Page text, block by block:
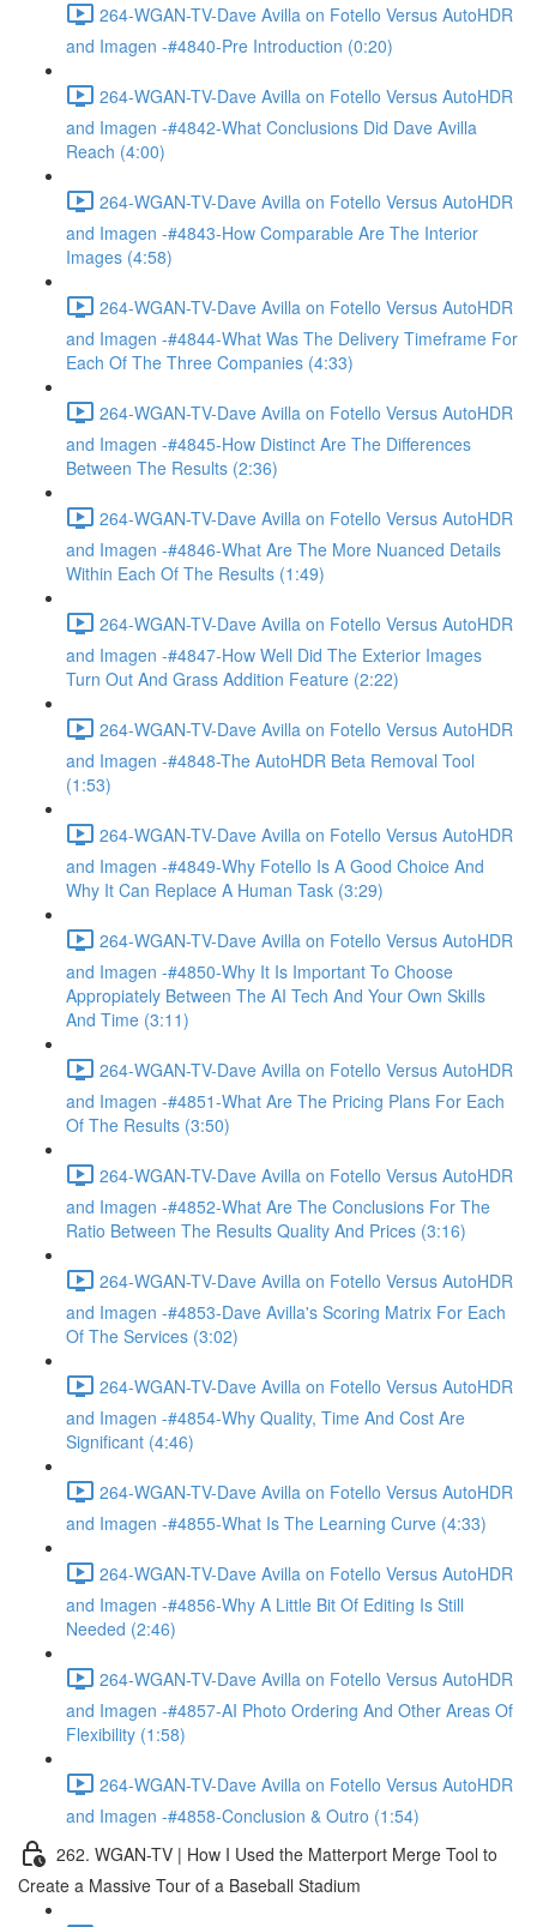
264-WGAN-TV-Dave Avilla on Fotello Versus AutoHDR
and Imagen -#4840-Pre Introduction (0:20)
264-WGAN-TV-Dave Avilla on Fotello Versus AutoHDR
and Imagen -#4842-What Conclusions Did Dave Avilla
Reach (4:00)
264-WGAN-TV-Dave Avilla on Fotello Versus AutoHDR
and Imagen -#4843-How Comparable Are The Interior
Images (4:58)
264-WGAN-TV-Dave Avilla on Fotello Versus AutoHDR
and Imagen -#4844-What Was The Delivery Timeframe For
Each Of The Three Companies (4:33)
264-WGAN-TV-Dave Avilla on Fotello Versus AutoHDR
and Imagen -#4845-How Distinct Are The Differences
Between The Results (2:36)
264-WGAN-TV-Dave Avilla on Fotello Versus AutoHDR
and Imagen -#4846-What Are The More Nuanced Details
Within Each Of The Results (1:49)
264-WGAN-TV-Dave Avilla on Fotello Versus AutoHDR
and Imagen -#4847-How Well Did The Exterior Images
Turn Out And Grass Addition Feature (2:22)
264-WGAN-TV-Dave Avilla on Fotello Versus AutoHDR
and Imagen -#4848-The AutoHDR Beta Removal Tool
(1:53)
264-WGAN-TV-Dave Avilla on Fotello Versus AutoHDR
and Imagen -#4849-Why Fotello Is A Good Choice And
Why It Can Replace A Human Task (3:29)
264-WGAN-TV-Dave Avilla on Fotello Versus AutoHDR
and Imagen -#4850-Why It Is Important To Choose
Appropiately Between The AI Tech And Your Own Skills
And Time (3:11)
264-WGAN-TV-Dave Avilla on Fotello Versus AutoHDR
and Imagen -#4851-What Are The Pricing Plans For Each
Of The Results (3:50)
264-WGAN-TV-Dave Avilla on Fotello Versus AutoHDR
and Imagen -#4852-What Are The Conclusions For The
Ratio Between The Results Quality And Prices (3:16)
264-WGAN-TV-Dave Avilla on Fotello Versus AutoHDR
and Imagen -#4853-Dave Avilla's Scoring Matrix For Each
Of The Services (3:02)
264-WGAN-TV-Dave Avilla on Fotello Versus AutoHDR
and Imagen -#4854-Why Quality, Time And Cost Are
Significant (4:46)
264-WGAN-TV-Dave Avilla on Fotello Versus AutoHDR
and Imagen -#4855-What Is The Learning Curve (4:33)
264-WGAN-TV-Dave Avilla on Fotello Versus AutoHDR
and Imagen -#4856-Why A Little Bit Of Editing Is Still
Needed (2:46)
264-WGAN-TV-Dave Avilla on Fotello Versus AutoHDR
and Imagen -#4857-AI Photo Ordering And Other Areas Of
Flexibility (1:58)
264-WGAN-TV-Dave Avilla on Fotello Versus AutoHDR
and Imagen -#4858-Conclusion & Outro (1:54)
262. WGAN-TV | How I Used the Matterport Merge Tool to
Create a Massive Tour of a Baseball Stadium